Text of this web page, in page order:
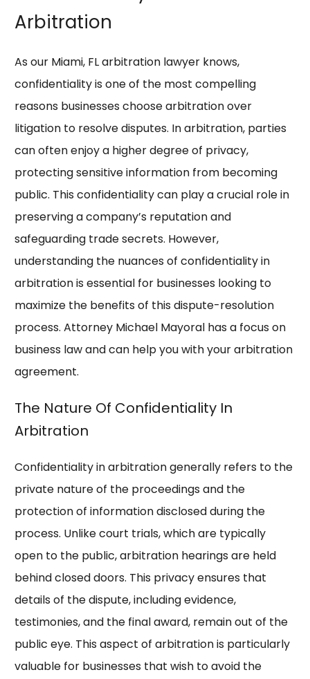
Arbitration
As our Miami, FL arbitration lawyer knows,
confidentiality is one of the most compelling
reasons businesses choose arbitration over
litigation to resolve disputes. In arbitration, parties
can often enjoy a higher degree of privacy,
protecting sensitive information from becoming
public. This confidentiality can play a crucial role in
preserving a company’s reputation and
safeguarding trade secrets. However,
understanding the nuances of confidentiality in
arbitration is essential for businesses looking to
maximize the benefits of this dispute-resolution
process. Attorney Michael Mayoral has a focus on
business law and can help you with your arbitration
agreement.
The Nature Of Confidentiality In
Arbitration
Confidentiality in arbitration generally refers to the
private nature of the proceedings and the
protection of information disclosed during the
process. Unlike court trials, which are typically
open to the public, arbitration hearings are held
behind closed doors. This privacy ensures that
details of the dispute, including evidence,
testimonies, and the final award, remain out of the
public eye. This aspect of arbitration is particularly
valuable for businesses that wish to avoid the